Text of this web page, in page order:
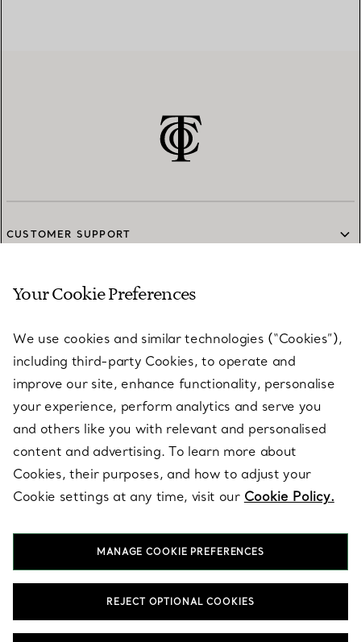
CUSTOMER SUPPORT
SERVICES
ABOUT
LEGAL NOTICE
FOLLOW US
T&Co. 2026
Your Cookie Preferences
We use cookies and similar technologies (“Cookies”),
including third-party Cookies, to operate and
improve our site, enhance functionality, personalise
your experience, perform analytics and serve you
and others like you with relevant and personalised
content and advertising. To learn more about
Cookies, their purposes, and how to adjust your
Cookie settings at any time, visit our Cookie Policy.
MANAGE COOKIE PREFERENCES
REJECT OPTIONAL COOKIES